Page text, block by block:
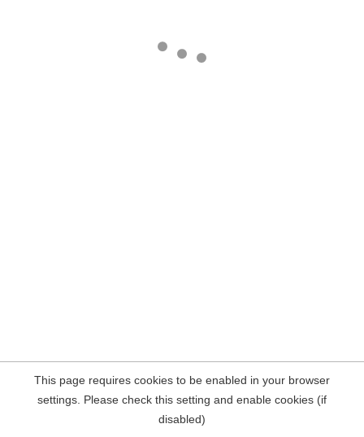
This page requires cookies to be enabled in your browser
settings. Please check this setting and enable cookies (if
disabled)